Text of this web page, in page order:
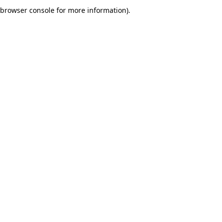
browser console for more information).